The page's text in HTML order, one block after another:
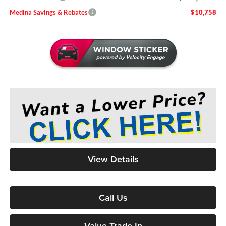
Medina Savings & Rebates $10,758
View Details
Call Us